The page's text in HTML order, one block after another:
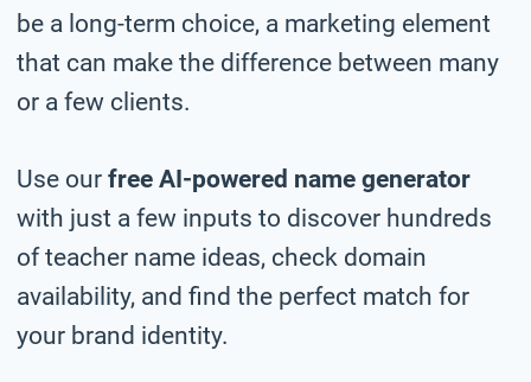
be a long-term choice, a marketing element
that can make the difference between many
or a few clients.
Use our free AI-powered name generator
with just a few inputs to discover hundreds
of teacher name ideas, check domain
availability, and find the perfect match for
your brand identity.